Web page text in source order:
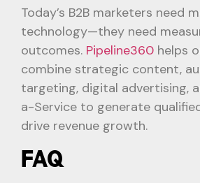
Today’s B2B marketers need
technology—they need
outcomes. Pipeline360 helps
combine strategic content,
targeting, digital advertising,
a-Service to generate
drive revenue growth.
FAQ